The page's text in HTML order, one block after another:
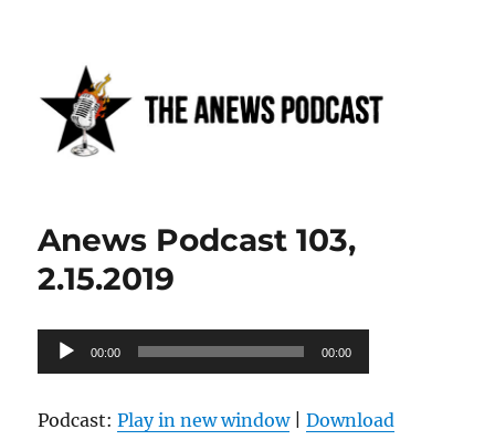
Anews podcast
Anews Podcast 103,
2.15.2019
Audio
Player
00:00 00:00
Podcast:Play in new window|Download